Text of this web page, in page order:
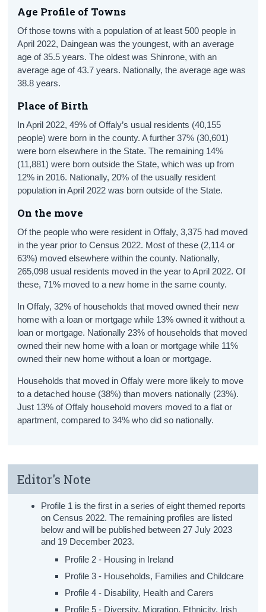
Age Profile of Towns
Of those towns with a population of at least 500 people in
April 2022, Daingean was the youngest, with an average
age of 35.5 years. The oldest was Shinrone, with an
average age of 43.7 years. Nationally, the average age was
38.8 years.
Place of Birth
In April 2022, 49% of Offaly’s usual residents (40,155
people) were born in the county. A further 37% (30,601)
were born elsewhere in the State. The remaining 14%
(11,881) were born outside the State, which was up from
12% in 2016. Nationally, 20% of the usually resident
population in April 2022 was born outside of the State.
On the move
Of the people who were resident in Offaly, 3,375 had moved
in the year prior to Census 2022. Most of these (2,114 or
63%) moved elsewhere within the county. Nationally,
265,098 usual residents moved in the year to April 2022. Of
these, 71% moved to a new home in the same county.
In Offaly, 32% of households that moved owned their new
home with a loan or mortgage while 13% owned it without a
loan or mortgage. Nationally 23% of households that moved
owned their new home with a loan or mortgage while 11%
owned their new home without a loan or mortgage.
Households that moved in Offaly were more likely to move
to a detached house (38%) than movers nationally (23%).
Just 13% of Offaly household movers moved to a flat or
apartment, compared to 34% who did so nationally.
Editor's Note
Profile 1 is the first in a series of eight themed reports
on Census 2022. The remaining profiles are listed
below and will be published between 27 July 2023
and 19 December 2023.
Profile 2 - Housing in Ireland
Profile 3 - Households, Families and Childcare
Profile 4 - Disability, Health and Carers
Profile 5 - Diversity, Migration, Ethnicity, Irish